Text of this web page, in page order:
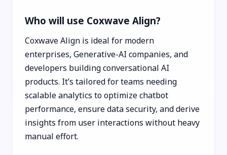
Who will use Coxwave Align?
Coxwave Align is ideal for modern
enterprises, Generative-AI companies, and
developers building conversational AI
products. It’s tailored for teams needing
scalable analytics to optimize chatbot
performance, ensure data security, and derive
insights from user interactions without heavy
manual effort.